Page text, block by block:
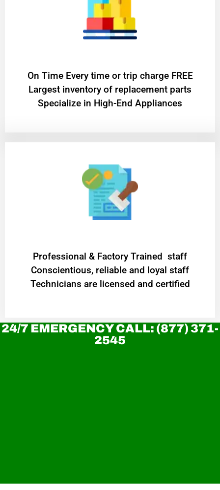
On Time Every time or trip charge FREE
Largest inventory of replacement parts
Specialize in High-End Appliances
Professional & Factory Trained staff
Conscientious, reliable and loyal staff
Technicians are licensed and certified
24/7 EMERGENCY CALL: (877) 371-
2545